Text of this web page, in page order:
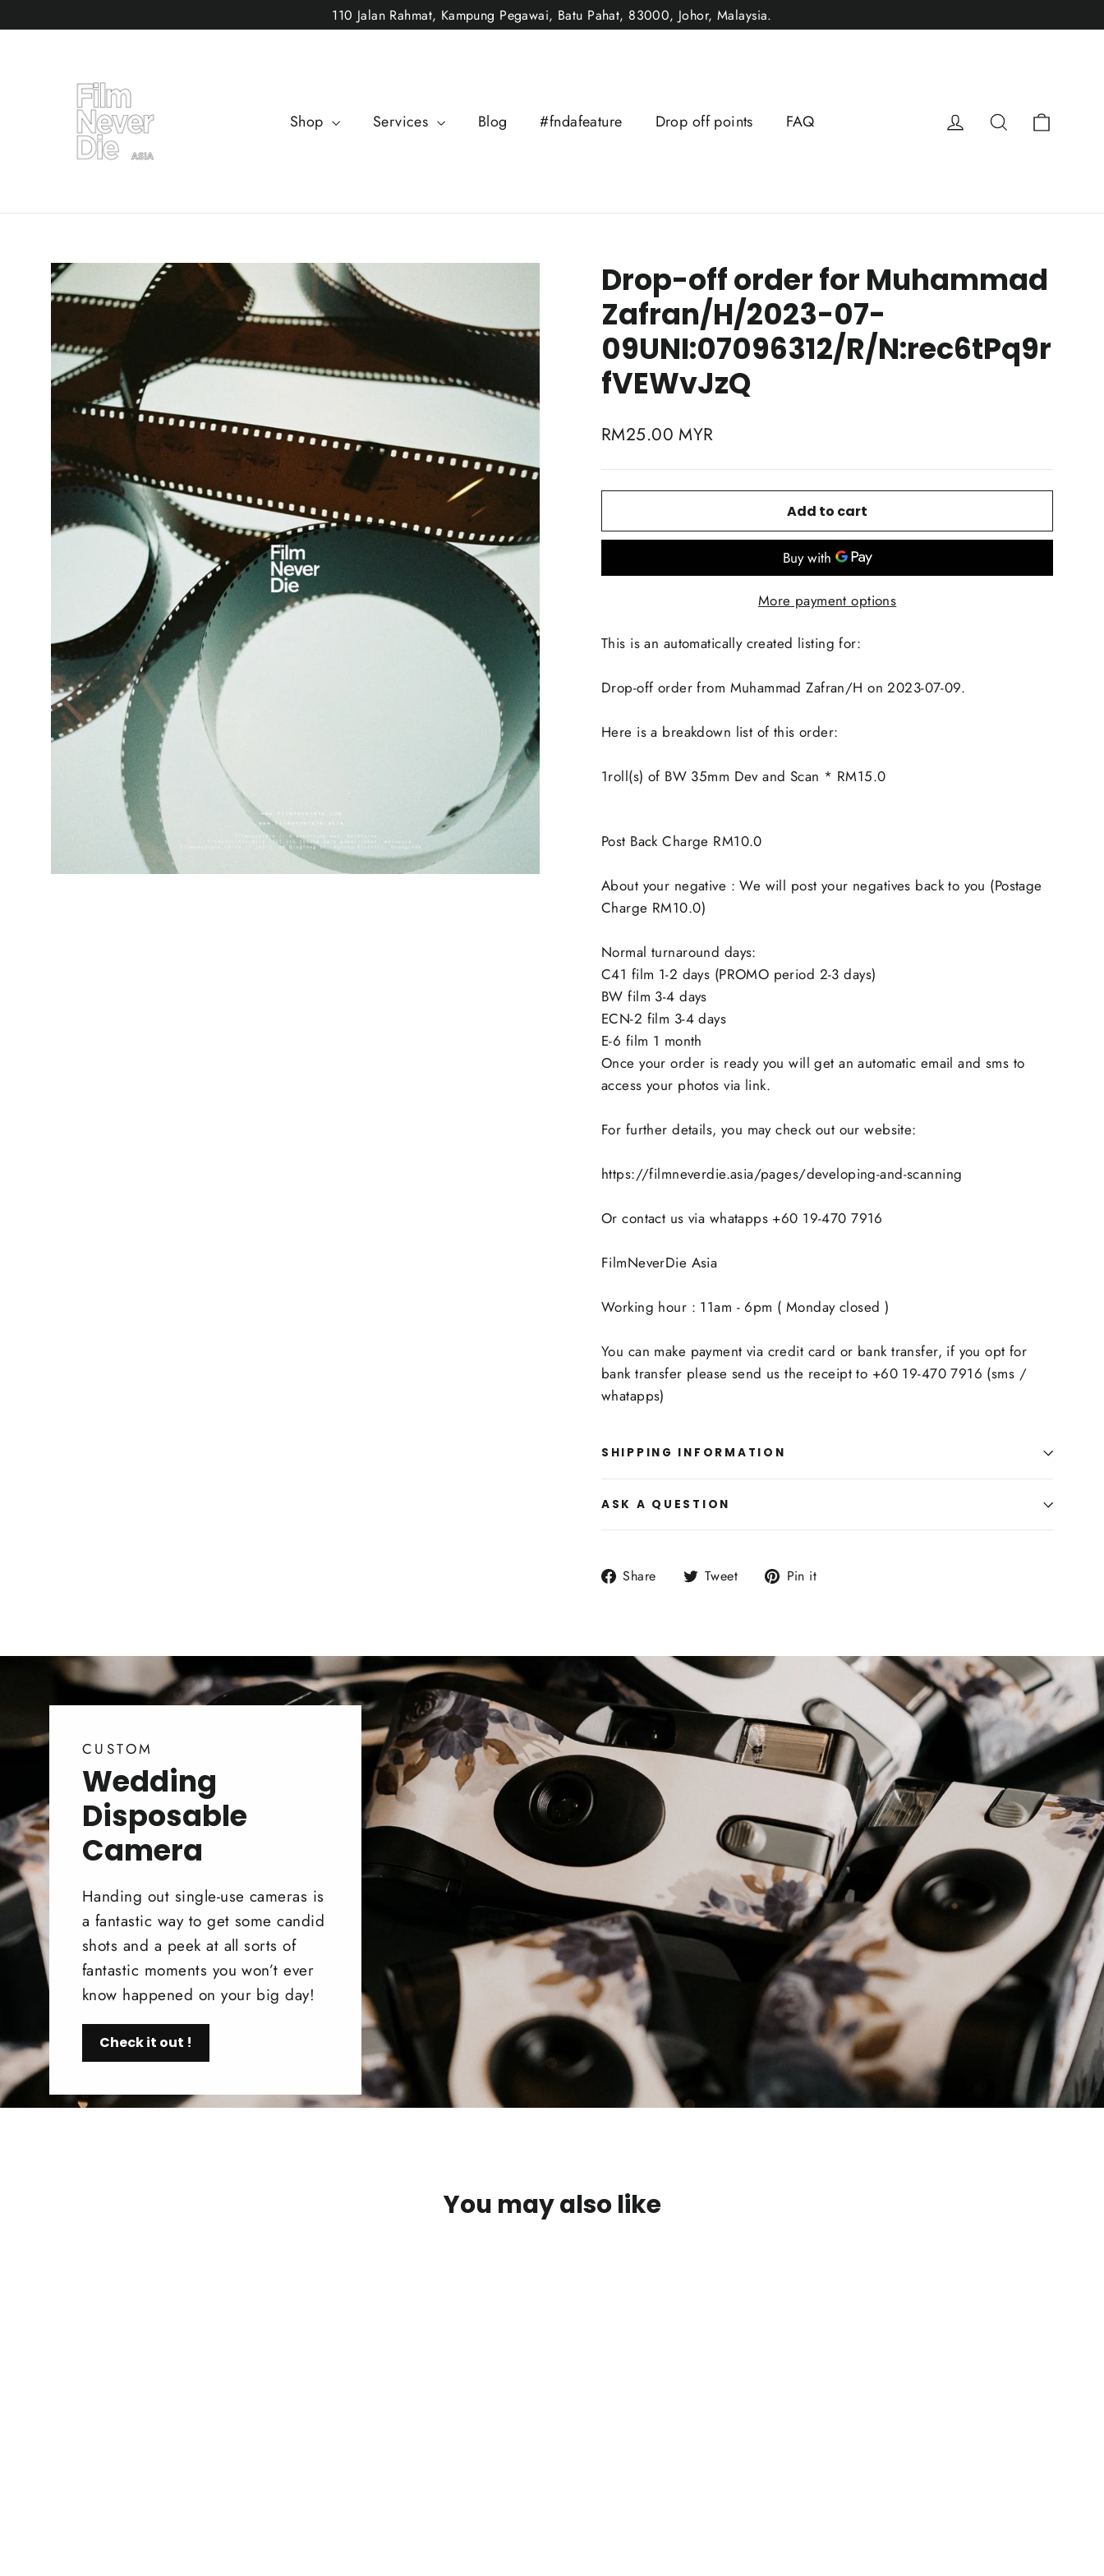
to
110 Jalan Rahmat, Kampung Pegawai, Batu Pahat, 83000, Johor, Malaysia.
Shop Services Blog #fndafeature Drop off points FAQ Log in Search
Drop-off order for Muhammad
Zafran/H/2023-07-
09UNI:07096312/R/N:rec6tPq9r
fVEWvJzQ
Regular
RM25.00 MYR
Add to cart
More payment options
This is an automatically created listing for:
Drop-off order from Muhammad Zafran/H on 2023-07-09.
Here is a breakdown list of this order:
1roll(s) of BW 35mm Dev and Scan * RM15.0
Post Back Charge RM10.0
About your negative : We will post your negatives back to you (Postage
Charge RM10.0)
Normal turnaround days:
C41 film 1-2 days (PROMO period 2-3 days)
BW film 3-4 days
ECN-2 film 3-4 days
E-6 film 1 month
Once your order is ready you will get an automatic email and sms to
access your photos via link.
For further details, you may check out our website:
https://filmneverdie.asia/pages/developing-and-scanning
Or contact us via whatapps +60 19-470 7916
FilmNeverDie Asia
Working hour : 11am - 6pm ( Monday closed )
You can make payment via credit card or bank transfer, if you opt for
bank transfer please send us the receipt to +60 19-470 7916 (sms /
whatapps)
SHIPPING INFORMATION
ASK A QUESTION
Share
Share Tweet
Tweet Pin it
CUSTOM
Wedding
Disposable
Camera
Handing out single-use cameras is
a fantastic way to get some candid
shots and a peek at all sorts of
fantastic moments you won’t ever
know happened on your big day!
Check it out !
You may also like